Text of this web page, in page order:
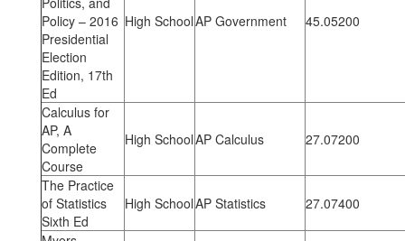
Policy – 2016
Presidential
Election
Edition, 17th
Ed
High SchoolAP Government 45.05200
Calculus for
AP, A
Complete
Course
High SchoolAP Calculus 27.07200
The Practice
of Statistics
Sixth Ed
High SchoolAP Statistics 27.07400